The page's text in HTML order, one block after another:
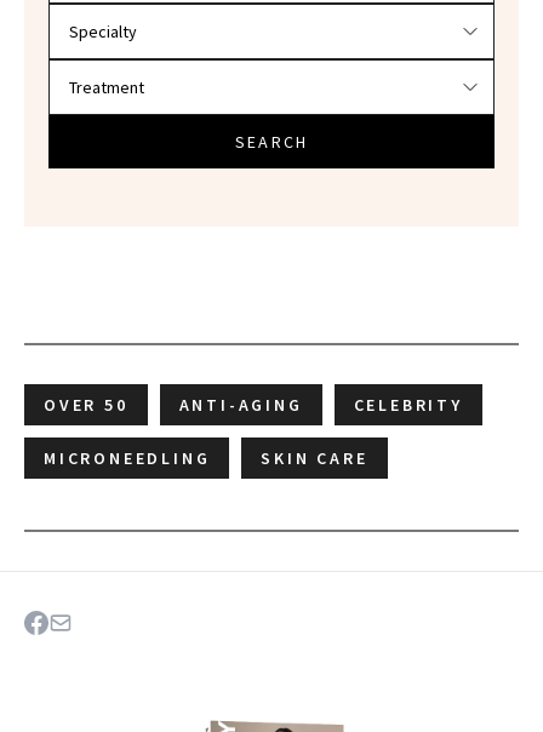
SEARCH
OVER 50 ANTI-AGING CELEBRITY
MICRONEEDLING SKIN CARE